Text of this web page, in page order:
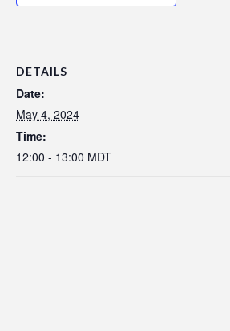
DETAILS
Date:
May 4, 2024
Time:
12:00 - 13:00 MDT